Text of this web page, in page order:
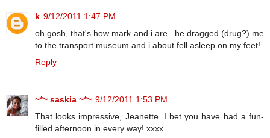
k 9/12/2011 1:47 PM
oh gosh, that's how mark and i are...he dragged (drug?) me
to the transport museum and i about fell asleep on my feet!
Reply
~*~ saskia ~*~ 9/12/2011 1:53 PM
That looks impressive, Jeanette. I bet you have had a fun-
filled afternoon in every way! xxxx